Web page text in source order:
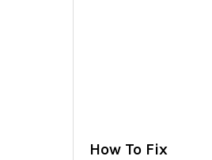
How To Fix